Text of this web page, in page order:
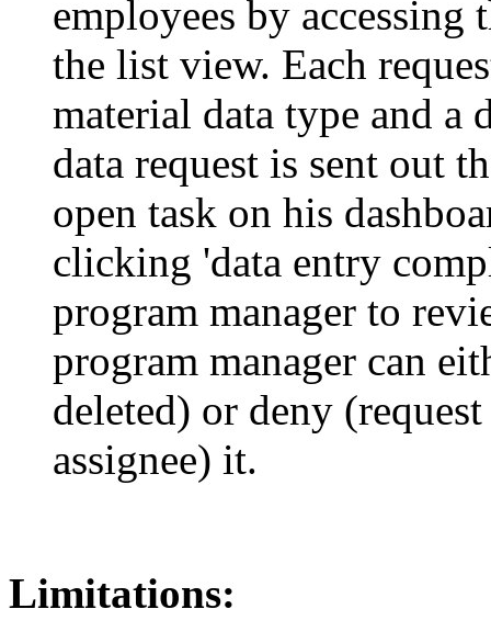
employees by accessing
the list view. Each
material data type and a
data request is sent out
open task on his
clicking 'data entry
program manager to
program manager can
deleted) or deny
assignee) it.
Limitations: